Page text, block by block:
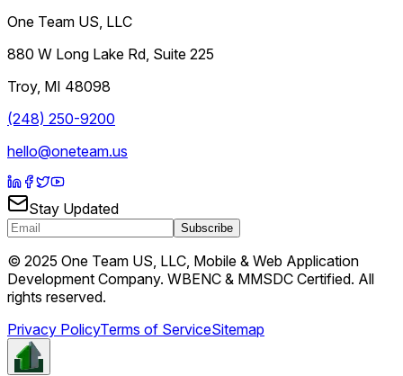
One Team US, LLC
880 W Long Lake Rd, Suite 225
Troy, MI 48098
(248) 250-9200
hello@oneteam.us
Stay Updated
Subscribe
© 2025 One Team US, LLC, Mobile & Web Application
Development Company. WBENC & MMSDC Certified. All
rights reserved.
Privacy PolicyTerms of ServiceSitemap